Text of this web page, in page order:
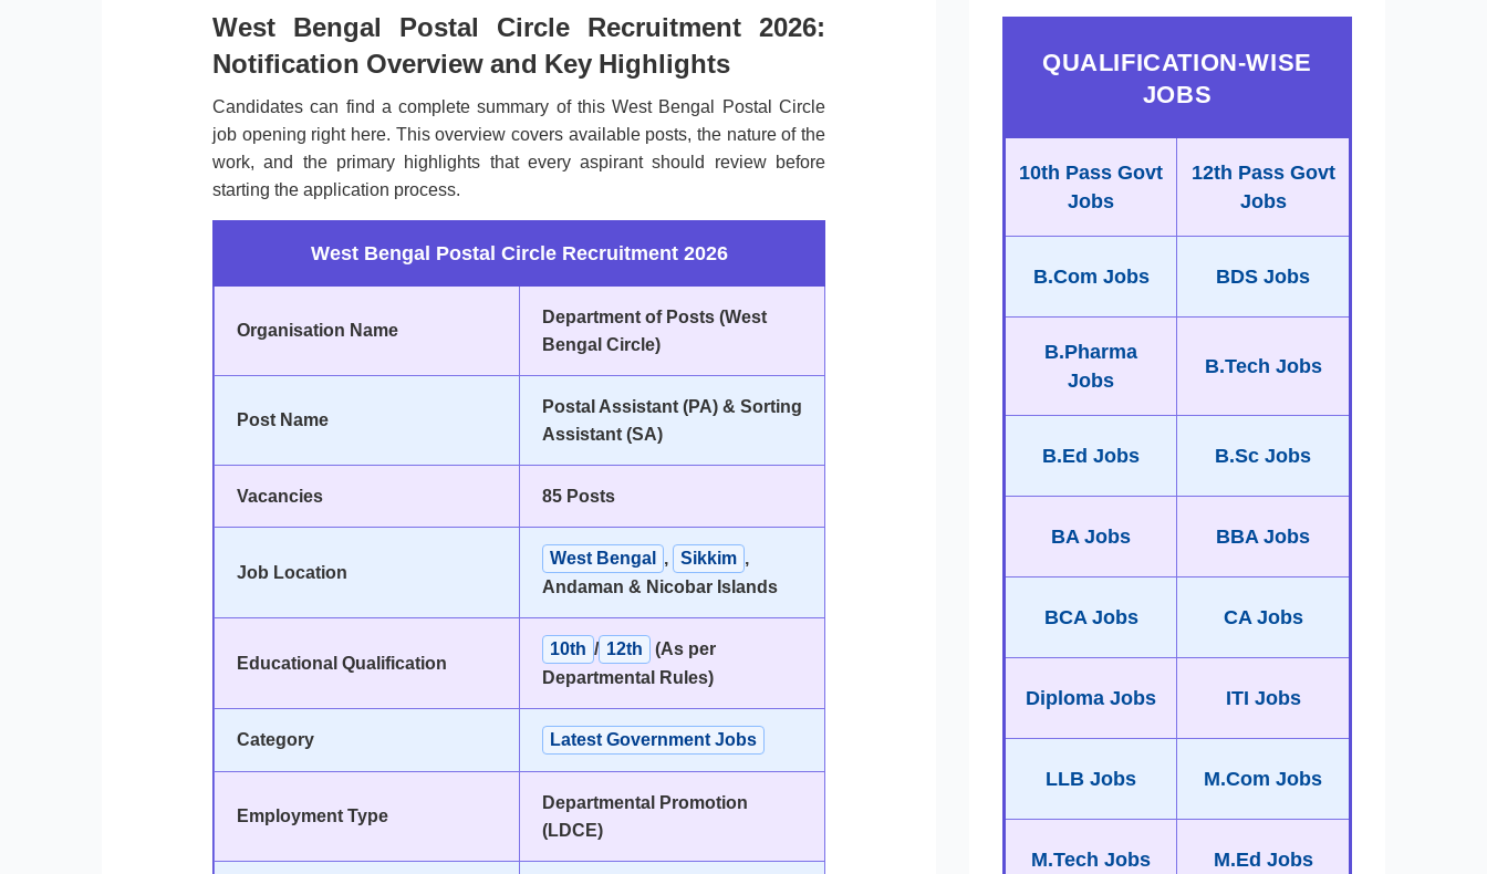
West Bengal Postal Circle Recruitment 2026:
Notification Overview and Key Highlights
Candidates can find a complete summary of this West Bengal Postal Circle
job opening right here. This overview covers available posts, the nature of the
work, and the primary highlights that every aspirant should review before
starting the application process.
West Bengal Postal Circle Recruitment 2026
Organisation Name
Department of Posts (West
Bengal Circle)
Post Name
Postal Assistant (PA) & Sorting
Assistant (SA)
Vacancies 85 Posts
Job Location
West Bengal , Sikkim ,
Andaman & Nicobar Islands
Educational Qualification
10th / 12th
(As per
Departmental Rules)
Category Latest Government Jobs
Employment Type
Departmental Promotion
(LDCE)
QUALIFICATION-WISE
JOBS
10th Pass Govt
Jobs
12th Pass Govt
Jobs
B.Com Jobs BDS Jobs
B.Pharma
Jobs
B.Tech Jobs
B.Ed Jobs B.Sc Jobs
BA Jobs BBA Jobs
BCA Jobs CA Jobs
Diploma Jobs ITI Jobs
LLB Jobs M.Com Jobs
M.Tech Jobs M.Ed Jobs